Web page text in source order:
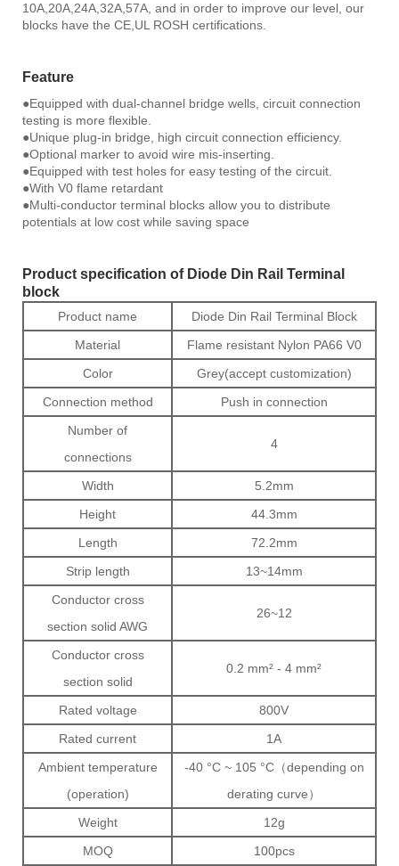
10A,20A,24A,32A,57A, and in order to improve our level, our
blocks have the CE,UL ROSH certifications.
Feature
●Equipped with dual-channel bridge wells, circuit connection
testing is more flexible.
●Unique plug-in bridge, high circuit connection efficiency.
●Optional marker to avoid wire mis-inserting.
●Equipped with test holes for easy testing of the circuit.
●With V0 flame retardant
●Multi-conductor terminal blocks allow you to distribute
potentials at low cost while saving space
Product specification of Diode Din Rail Terminal
block
Product name
Diode Din Rail Terminal Block
Material
Flame resistant Nylon PA66 V0
Color
Grey(accept customization)
Connection method
Push in connection
Number of
connections
4
Width
5.2mm
Height
44.3mm
Length
72.2mm
Strip length
13~14mm
Conductor cross
section solid AWG
26~12
Conductor cross
section solid
0.2 mm² - 4 mm²
Rated voltage
800V
Rated current
1A
Ambient temperature
(operation)
-40 °C ~ 105 °C（depending on
derating curve）
Weight
12g
MOQ
100pcs